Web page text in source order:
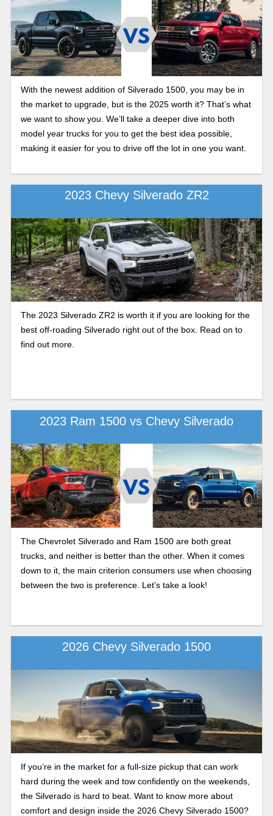
With the newest addition of Silverado 1500, you may be in
the market to upgrade, but is the 2025 worth it? That’s what
we want to show you. We’ll take a deeper dive into both
model year trucks for you to get the best idea possible,
making it easier for you to drive off the lot in one you want.
2023 Chevy Silverado ZR2
The 2023 Silverado ZR2 is worth it if you are looking for the
best off-roading Silverado right out of the box. Read on to
find out more.
2023 Ram 1500 vs Chevy Silverado
The Chevrolet Silverado and Ram 1500 are both great
trucks, and neither is better than the other. When it comes
down to it, the main criterion consumers use when choosing
between the two is preference. Let’s take a look!
2026 Chevy Silverado 1500
If you’re in the market for a full-size pickup that can work
hard during the week and tow confidently on the weekends,
the Silverado is hard to beat. Want to know more about
comfort and design inside the 2026 Chevy Silverado 1500?